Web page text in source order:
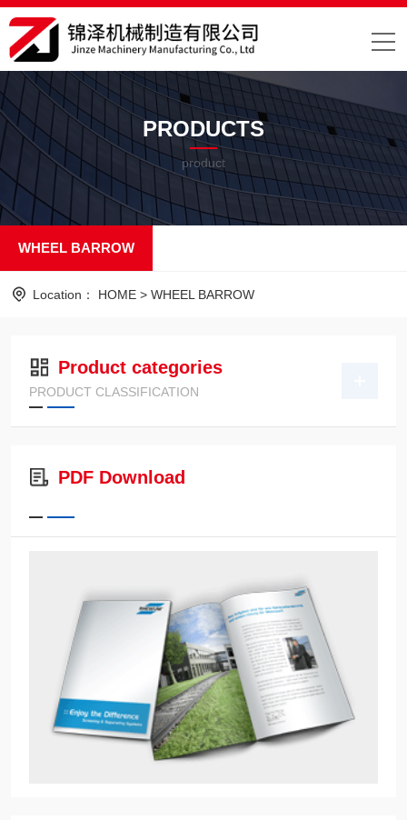
PRODUCTS
product
WHEEL BARROW
Location： HOME > WHEEL BARROW
Product categories
PRODUCT CLASSIFICATION
PDF Download